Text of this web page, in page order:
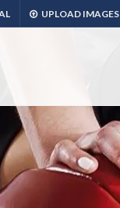
UPLOAD IMAGES